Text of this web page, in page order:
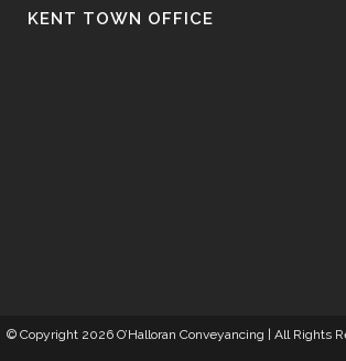
KENT TOWN OFFICE
© Copyright 2026 O’Halloran Conveyancing | All Rights